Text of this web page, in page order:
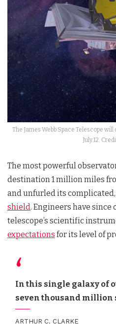
The James Webb Space Telescope
July 12.
The most powerful
destination 1 million miles
and unfurled its complicated,
shield. Engineers have since
telescope’s scientific
expectations for its level of
In this single galaxy of
seven thousand million
ARTHUR C. CLARKE